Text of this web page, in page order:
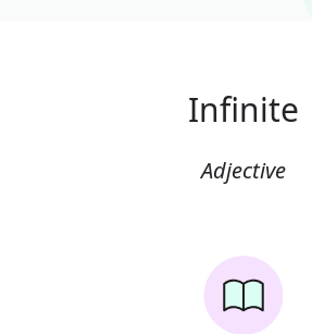
Infinite
Adjective